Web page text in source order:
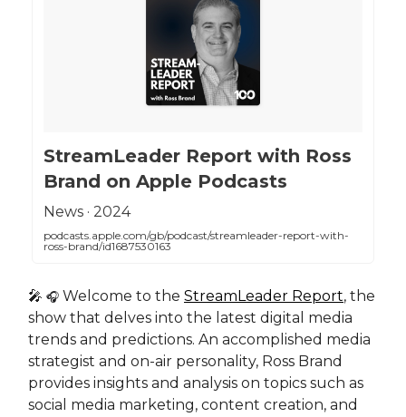
‎StreamLeader Report with Ross
Brand on Apple Podcasts
‎News · 2024
podcasts.apple.com/gb/podcast/streamleader-report-with-
ross-brand/id1687530163
🎤 🎧 Welcome to the StreamLeader Report, the
show that delves into the latest digital media
trends and predictions. An accomplished media
strategist and on-air personality, Ross Brand
provides insights and analysis on topics such as
social media marketing, content creation, and